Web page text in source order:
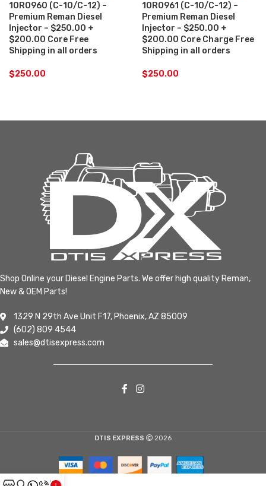
10R0960 (C-10/C-12) –
Premium Reman Diesel
Injector – $250.00 +
$200.00 Core Free
Shipping in all orders
$250.00
10R0961 (C-10/C-12) –
Premium Reman Diesel
Injector – $250.00 +
$200.00 Core Charge Free
Shipping in all orders
$250.00
Shop Online your Diesel Engine Parts. We offer high quality Reman,
New & OEM Parts!
1329 N 29th Ave Unit F17, Phoenix, AZ 85009
(602) 809 4544
sales@dtisexpress.com
DTIS EXPRESS 2026